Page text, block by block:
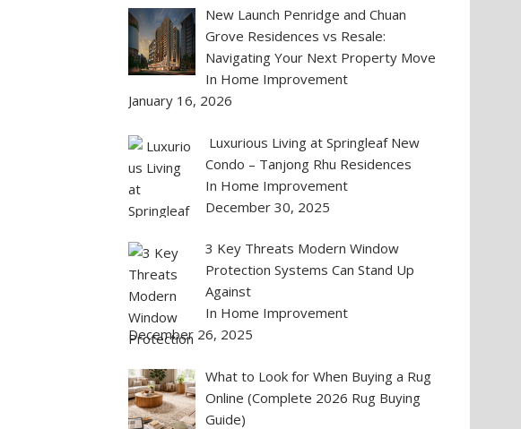
New Launch Penridge and Chuan
Grove Residences vs Resale:
Navigating Your Next Property Move
In Home Improvement
January 16, 2026
Luxurious Living at Springleaf New
Condo – Tanjong Rhu Residences
In Home Improvement
December 30, 2025
3 Key Threats Modern Window
Protection Systems Can Stand Up
Against
In Home Improvement
December 26, 2025
What to Look for When Buying a Rug
Online (Complete 2026 Rug Buying
Guide)